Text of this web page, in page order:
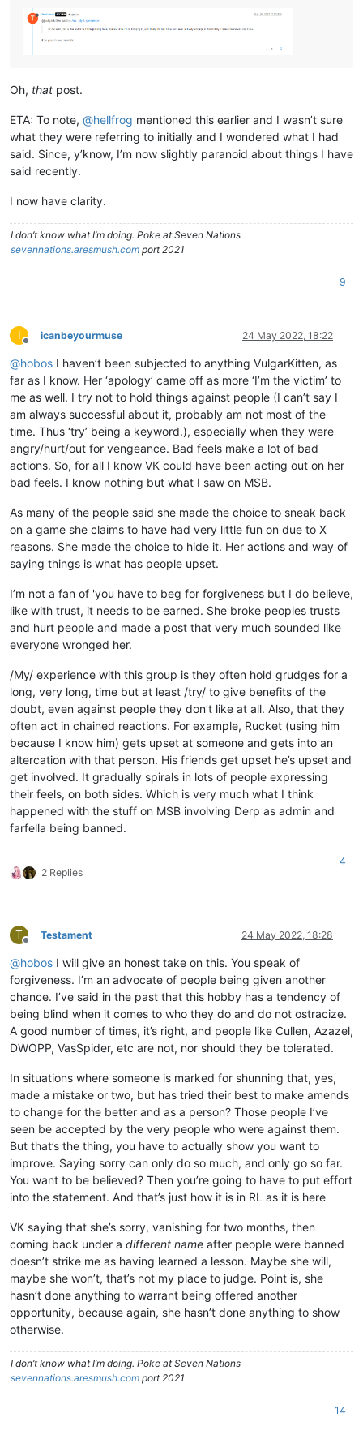
Oh, that post.
ETA: To note, @hellfrog mentioned this earlier and I wasn’t sure
what they were referring to initially and I wondered what I had
said. Since, y’know, I’m now slightly paranoid about things I have
said recently.
I now have clarity.
I don’t know what I’m doing. Poke at Seven Nations
sevennations.aresmush.com port 2021
9
I
Offline
icanbeyourmuse 24 May 2022, 18:22
@hobos I haven’t been subjected to anything VulgarKitten, as
far as I know. Her ‘apology’ came off as more ‘I’m the victim’ to
me as well. I try not to hold things against people (I can’t say I
am always successful about it, probably am not most of the
time. Thus ‘try’ being a keyword.), especially when they were
angry/hurt/out for vengeance. Bad feels make a lot of bad
actions. So, for all I know VK could have been acting out on her
bad feels. I know nothing but what I saw on MSB.
As many of the people said she made the choice to sneak back
on a game she claims to have had very little fun on due to X
reasons. She made the choice to hide it. Her actions and way of
saying things is what has people upset.
I’m not a fan of 'you have to beg for forgiveness but I do believe,
like with trust, it needs to be earned. She broke peoples trusts
and hurt people and made a post that very much sounded like
everyone wronged her.
/My/ experience with this group is they often hold grudges for a
long, very long, time but at least /try/ to give benefits of the
doubt, even against people they don’t like at all. Also, that they
often act in chained reactions. For example, Rucket (using him
because I know him) gets upset at someone and gets into an
altercation with that person. His friends get upset he’s upset and
get involved. It gradually spirals in lots of people expressing
their feels, on both sides. Which is very much what I think
happened with the stuff on MSB involving Derp as admin and
farfella being banned.
2 Replies
4
T
Offline
Testament 24 May 2022, 18:28
@hobos I will give an honest take on this. You speak of
forgiveness. I’m an advocate of people being given another
chance. I’ve said in the past that this hobby has a tendency of
being blind when it comes to who they do and do not ostracize.
A good number of times, it’s right, and people like Cullen, Azazel,
DWOPP, VasSpider, etc are not, nor should they be tolerated.
In situations where someone is marked for shunning that, yes,
made a mistake or two, but has tried their best to make amends
to change for the better and as a person? Those people I’ve
seen be accepted by the very people who were against them.
But that’s the thing, you have to actually show you want to
improve. Saying sorry can only do so much, and only go so far.
You want to be believed? Then you’re going to have to put effort
into the statement. And that’s just how it is in RL as it is here
VK saying that she’s sorry, vanishing for two months, then
coming back under a different name after people were banned
doesn’t strike me as having learned a lesson. Maybe she will,
maybe she won’t, that’s not my place to judge. Point is, she
hasn’t done anything to warrant being offered another
opportunity, because again, she hasn’t done anything to show
otherwise.
I don’t know what I’m doing. Poke at Seven Nations
sevennations.aresmush.com port 2021
14